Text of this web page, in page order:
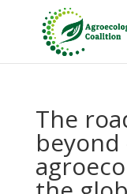
The
beyond